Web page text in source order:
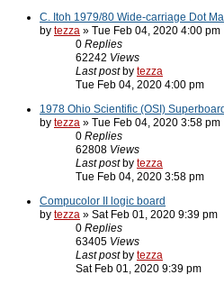
C. Itoh 1979/80 Wide-carriage Dot
by tezza » Tue Feb 04, 2020 4:00 pm
0 Replies
62242 Views
Last post by tezza
Tue Feb 04, 2020 4:00 pm
1978 Ohio Scientific (OSI)
by tezza » Tue Feb 04, 2020 3:58 pm
0 Replies
62808 Views
Last post by tezza
Tue Feb 04, 2020 3:58 pm
Compucolor II logic board
by tezza » Sat Feb 01, 2020 9:39 pm
0 Replies
63405 Views
Last post by tezza
Sat Feb 01, 2020 9:39 pm